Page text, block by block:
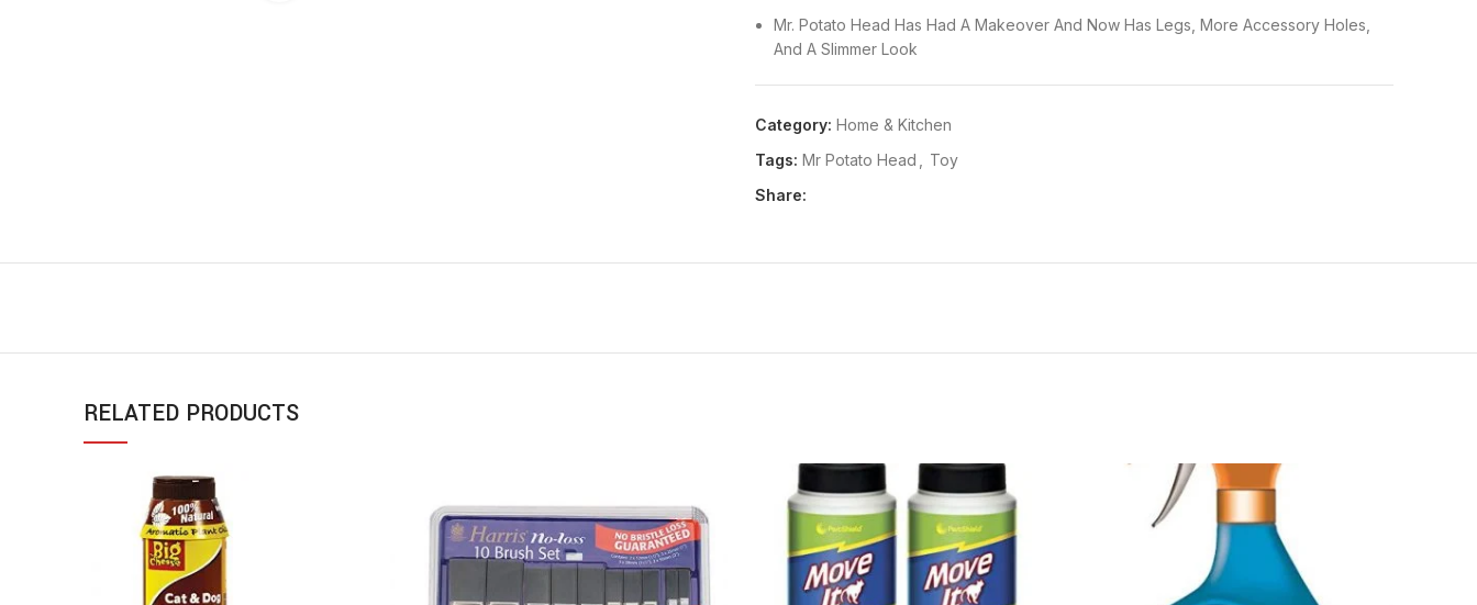
Mr. Potato Head Has Had A Makeover And Now Has Legs, More Accessory Holes,
And A Slimmer Look
Store The Parts In The Figure?S Tater Tush. Potato Figure Comes With Eyes, Nose,
Pair Of Legs With Shoes
Your Child Will Love Putting His Nose Where His Ear Should Be And Building Many
Different Versions Of The Original Potato Friend
than he used to and more facial features. Your child will love putting his nose where
original potato friend.Ages: 2 years and up
653569548140
Category: Home & Kitchen
Tags: Mr Potato Head
Toy
Share:
RELATED PRODUCTS